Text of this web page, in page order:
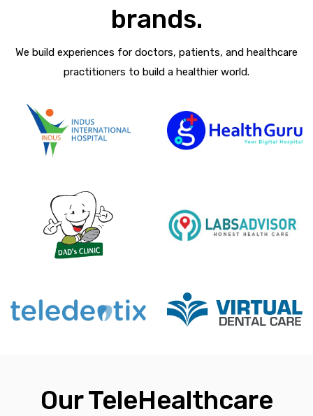
brands.
We build experiences for doctors, patients, and healthcare
practitioners to build a healthier world.
Our TeleHealthcare